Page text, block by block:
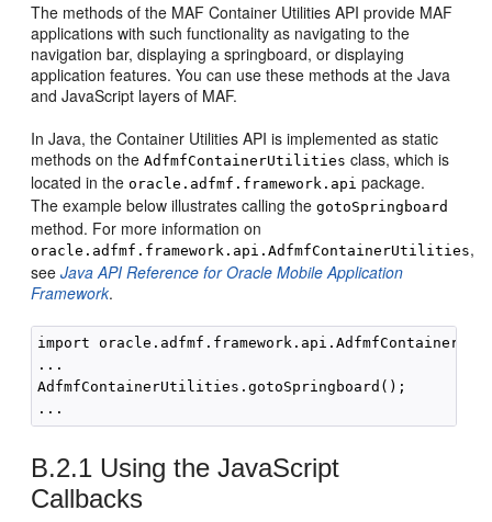
The methods of the MAF Container Utilities API provide MAF
applications with such functionality as navigating to the
navigation bar, displaying a springboard, or displaying
application features. You can use these methods at the Java
and JavaScript layers of MAF.
In Java, the Container Utilities API is implemented as static
methods on theAdfmfContainerUtilities class, which is
located in theoracle.adfmf.framework.api package.
The example below illustrates calling thegotoSpringboard
method. For more information on
oracle.adfmf.framework.api.AdfmfContainerUtilities,
seeJava API Reference for Oracle Mobile Application
Framework.
import
...
AdfmfContainerUtilities.gotoSpringboard();
B.2.1 Using the JavaScript
Callbacks